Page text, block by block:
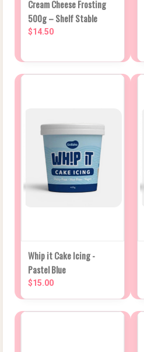
Cream Cheese Frosting
500g – Shelf Stable
$14.50
Whip it Cake Icing -
Pastel Blue
$15.00